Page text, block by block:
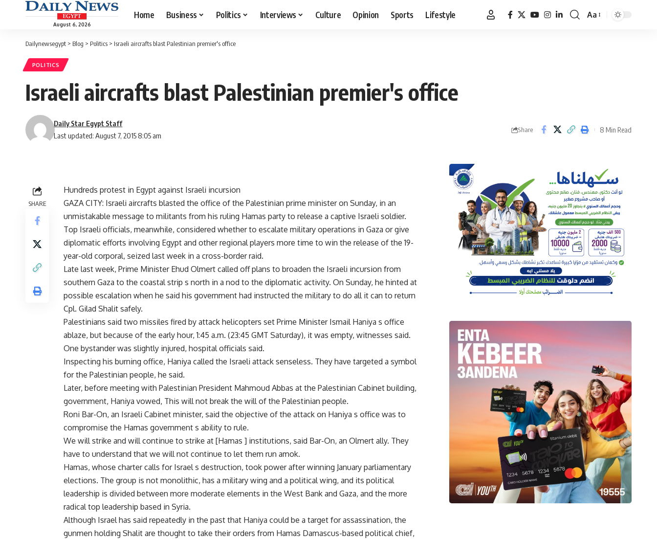
August 6, 2026
Home Business Politics Interviews Culture Opinion Sports Lifestyle
Font
Aa
Dailynewsegypt > Blog > Politics > Israeli aircrafts blast Palestinian premier's office
POLITICS
Israeli aircrafts blast Palestinian premier's office
Last updated: August 7, 2015 8:05 am
Daily Star Egypt Staff
Share 8 Min Read
SHARE
Hundreds protest in Egypt against Israeli incursion
GAZA CITY: Israeli aircrafts blasted the office of the Palestinian prime minister on Sunday, in an
unmistakable message to militants from his ruling Hamas party to release a captive Israeli soldier.
Top Israeli officials, meanwhile, considered whether to escalate military operations in Gaza or give
diplomatic efforts involving Egypt and other regional players more time to win the release of the 19-
year-old corporal, seized last week in a cross-border raid.
Late last week, Prime Minister Ehud Olmert called off plans to broaden the Israeli incursion from
southern Gaza to the coastal strip s north in a nod to the diplomatic activity. On Sunday, he hinted at
possible escalation when he said his government had instructed the military to do all it can to return
Cpl. Gilad Shalit safely.
Palestinians said two missiles fired by attack helicopters set Prime Minister Ismail Haniya s office
ablaze, but because of the early hour, 1:45 a.m. (23:45 GMT Saturday), it was empty, witnesses said.
One bystander was slightly injured, hospital officials said.
Inspecting his burning office, Haniya called the Israeli attack senseless. They have targeted a symbol
for the Palestinian people, he said.
Later, before meeting with Palestinian President Mahmoud Abbas at the Palestinian Cabinet building,
government, Haniya vowed, This will not break the will of the Palestinian people.
Roni Bar-On, an Israeli Cabinet minister, said the objective of the attack on Haniya s office was to
compromise the Hamas government s ability to rule.
We will strike and will continue to strike at [Hamas ] institutions, said Bar-On, an Olmert ally. They
have to understand that we will not continue to let them run amok.
Hamas, whose charter calls for Israel s destruction, took power after winning January parliamentary
elections. The group is not monolithic, has a military wing and a political wing, and its political
leadership is divided between more moderate elements in the West Bank and Gaza, and the more
radical top leadership based in Syria.
Although Israel has said repeatedly in the past that Haniya could be a target for assassination, the
gunmen holding Shalit are thought to take their orders from Hamas Damascus-based political chief,